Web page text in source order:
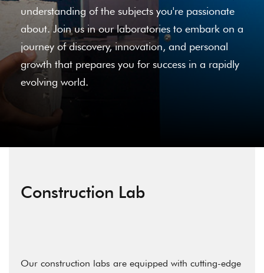
understanding of the subjects you're passionate
about. Join us in our laboratories to embark on a
journey of discovery, innovation, and personal
growth that prepares you for success in a rapidly
evolving world.
Construction Lab
Our construction labs are equipped with cutting-edge